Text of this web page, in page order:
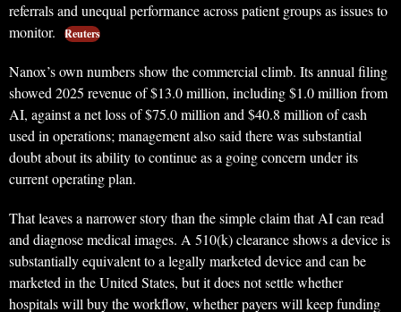
referrals and unequal performance across patient groups as issues to
monitor.
Reuters
Nanox’s own numbers show the commercial climb. Its annual filing
showed 2025 revenue of $13.0 million, including $1.0 million from
AI, against a net loss of $75.0 million and $40.8 million of cash
used in operations; management also said there was substantial
doubt about its ability to continue as a going concern under its
current operating plan.
That leaves a narrower story than the simple claim that AI can read
and diagnose medical images. A 510(k) clearance shows a device is
substantially equivalent to a legally marketed device and can be
marketed in the United States, but it does not settle whether
hospitals will buy the workflow, whether payers will keep funding